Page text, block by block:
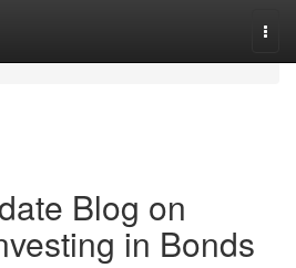
Blog on
in Bonds